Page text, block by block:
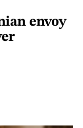
envoy